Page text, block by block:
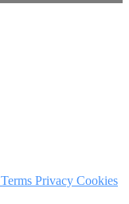
Terms Privacy Cookies